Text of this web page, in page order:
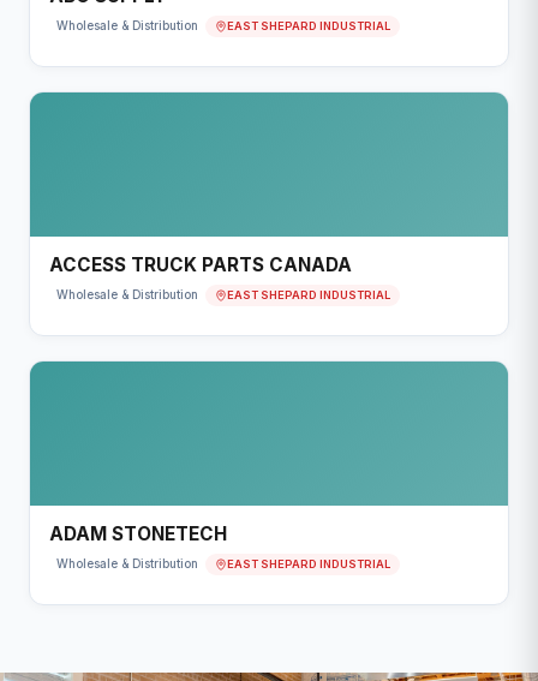
Wholesale & Distribution EAST SHEPARD INDUSTRIAL
ACCESS TRUCK PARTS CANADA
Wholesale & Distribution EAST SHEPARD INDUSTRIAL
ADAM STONETECH
Wholesale & Distribution EAST SHEPARD INDUSTRIAL